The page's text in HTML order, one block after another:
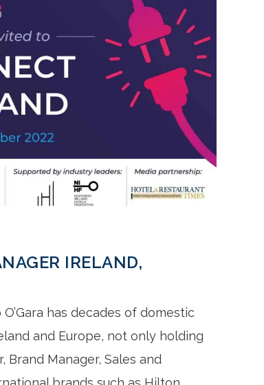
IRELAND,
has decades of domestic
and Europe, not only holding
Brand Manager, Sales and